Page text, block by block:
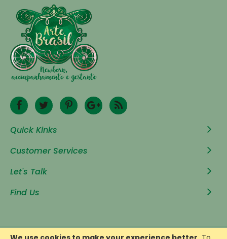
Quick Kinks
Customer Services
Let's Talk
Find Us